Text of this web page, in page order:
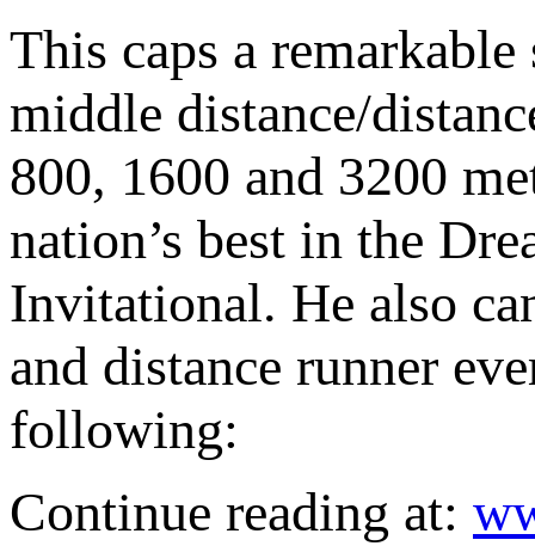
This caps a
middle distance/
800, 1600 and 3200
nation’s best in the
Invitational. He also
and distance runner
following:
Continue reading at: